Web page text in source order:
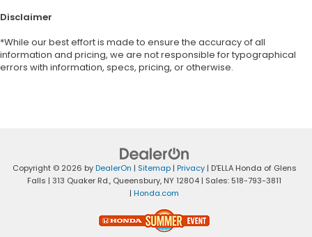
Disclaimer
*While our best effort is made to ensure the accuracy of all
information and pricing, we are not responsible for typographical
errors with information, specs, pricing, or otherwise.
Copyright © 2026 byDealerOn | Sitemap| Privacy| D'ELLA Honda of Glens
Falls | 313 Quaker Rd., Queensbury, NY12804 | Sales: 518-793-3811
| Honda.com